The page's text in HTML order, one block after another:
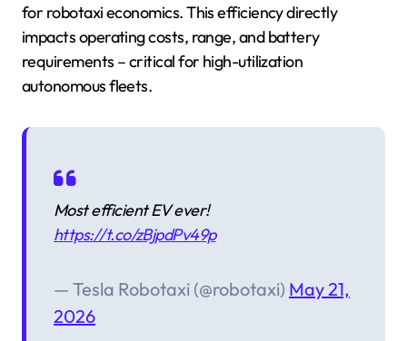
for robotaxi economics. This efficiency directly
impacts operating costs, range, and battery
requirements – critical for high-utilization
autonomous fleets.
Most efficient EV ever!
https://t.co/zBjpdPv49p
— Tesla Robotaxi (@robotaxi) May 21,
2026